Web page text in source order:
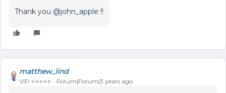
Thank you @john_apple !!
matthew_lind
VIP ⭐️⭐️⭐️⭐️⭐️ Forum|Forum|3 years ago